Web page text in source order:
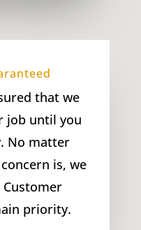
that we
job until you
No matter
is, we
priority.